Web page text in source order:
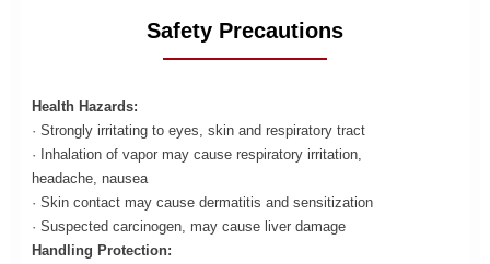
Safety Precautions
Health Hazards:
· Strongly irritating to eyes, skin and respiratory tract
· Inhalation of vapor may cause respiratory irritation,
headache, nausea
· Skin contact may cause dermatitis and sensitization
· Suspected carcinogen, may cause liver damage
Handling Protection: